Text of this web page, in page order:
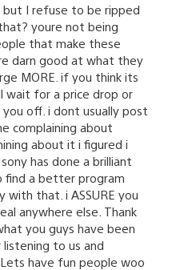
but I refuse to be ripped
youre not being
that make these
darn good at what they
MORE. if you think its
wait for a price drop or
off. i dont usually post
complaining about
about it i figured i
has done a brilliant
find a better program
with that. i ASSURE you
anywhere else. Thank
you guys have been
to us and
have fun people woo